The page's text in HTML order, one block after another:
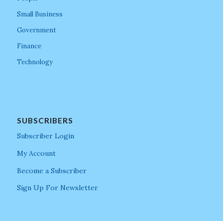
Small Business
Government
Finance
Technology
SUBSCRIBERS
Subscriber Login
My Account
Become a Subscriber
Sign Up For Newsletter